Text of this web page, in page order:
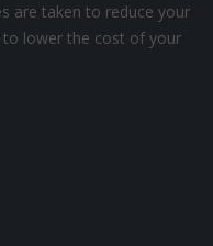
are taken to reduce your
lower the cost of your